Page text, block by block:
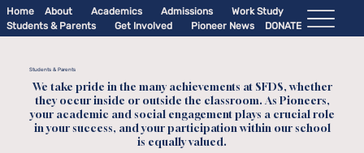
Home About Academics Admissions
Work Study
Students & Parents
Get Involved Pioneer News DONATE
We take pride in the many achievements at SFDS, whether
they occur inside or outside the classroom. As Pioneers,
your academic and social engagement plays a crucial role
in your success, and your participation within our school
is equally valued.
Students & Parents